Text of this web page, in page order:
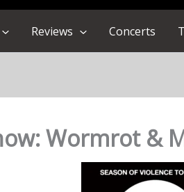
Reviews Concerts
Wormrot &